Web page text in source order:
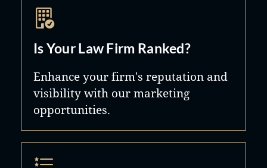
Is Your Law Firm Ranked?
Enhance your firm's reputation and
visibility with our marketing
opportunities.